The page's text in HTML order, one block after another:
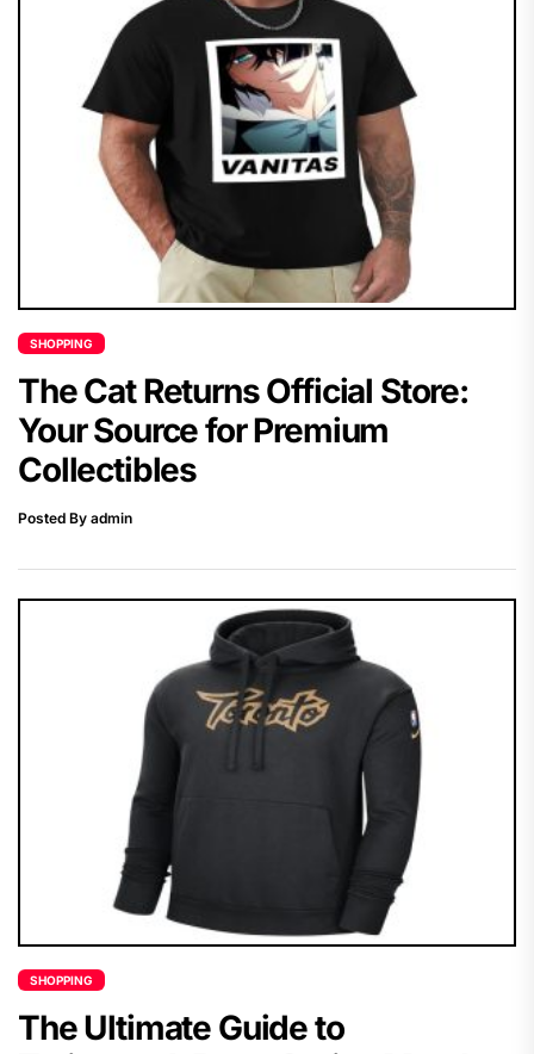
SHOPPING
The Cat Returns Official Store:
Your Source for Premium
Collectibles
Posted By admin
SHOPPING
The Ultimate Guide to